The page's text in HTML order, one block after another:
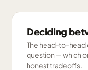
Deciding
The head-to-head
question — which
honest tradeoffs.